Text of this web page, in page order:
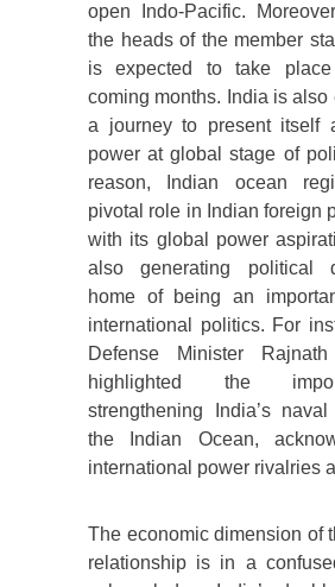
open Indo-Pacific.
the heads of the member
is expected to take
coming months. India is also
a journey to present itself
power at global stage of
reason, Indian ocean
pivotal role in Indian foreign
with its global power
also generating political
home of being an
international politics. For
Defense Minister
highlighted the
strengthening India’s
the Indian Ocean,
international power rivalries
The economic dimension of
relationship is in a